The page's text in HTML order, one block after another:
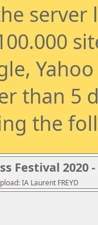
than 5
the
Festival 2020
IA Laurent FREYD